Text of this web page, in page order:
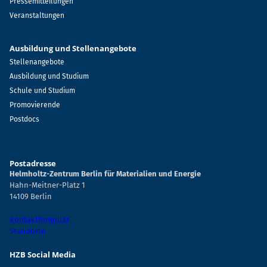
Veranstaltungen
Ausbildung und Stellenangebote
Stellenangebote
Ausbildung und Studium
Schule und Studium
Promovierende
Postdocs
Postadresse
Helmholtz-Zentrum Berlin für Materialien und Energie
Hahn-Meitner-Platz 1
14109 Berlin
Kontaktformular
Standorte
HZB Social Media